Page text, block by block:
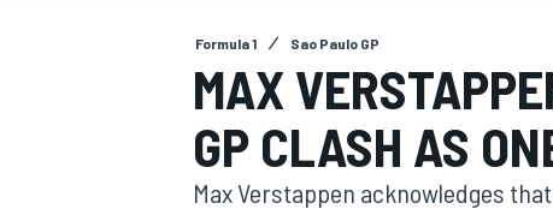
Formula 1 Sao Paulo GP
MAX
GP CLASH AS
Max Verstappen acknowledges